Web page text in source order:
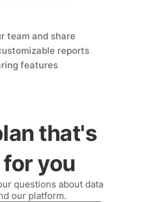
team and share
reports
features
that's
you
questions about data
our platform.